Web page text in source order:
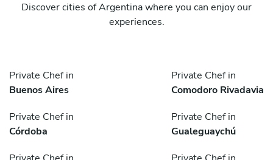
Discover cities of Argentina where you can enjoy our
experiences.
Private Chef in
Buenos Aires
Private Chef in
Comodoro Rivadavia
Private Chef in
Córdoba
Private Chef in
Gualeguaychú